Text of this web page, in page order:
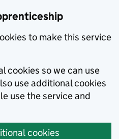
to make this service
cookies so we can use
use additional cookies
use the service and
cookies